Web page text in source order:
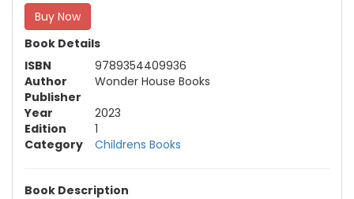
Buy Now
Book Details
ISBN
9789354409936
Author
Wonder House Books
Publisher
Year
2023
Edition
1
Category
Childrens Books
Book Description